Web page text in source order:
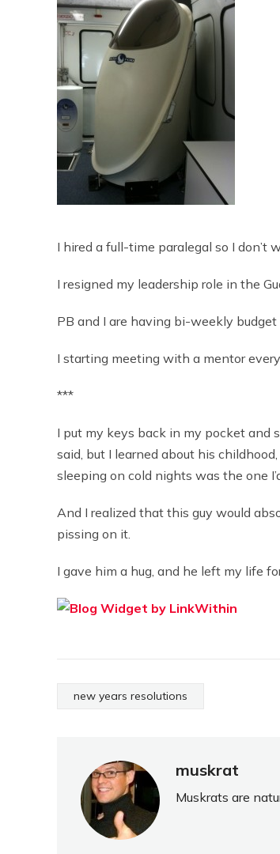
I hired a full-time paralegal so I don’t
I resigned my leadership role in the
PB and I are having bi-weekly
I starting meeting with a mentor
***
I put my keys back in my pocket and
said, but I learned about his
sleeping on cold nights was the one
And I realized that this guy would
pissing on it.
I gave him a hug, and he left my life
new years resolutions
muskrat
Muskrats are